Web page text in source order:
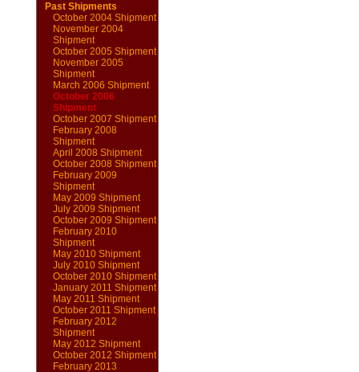
Past Shipments
October 2004 Shipment
November 2004
Shipment
October 2005 Shipment
November 2005
Shipment
March 2006 Shipment
October 2006
Shipment
October 2007 Shipment
February 2008
Shipment
April 2008 Shipment
October 2008 Shipment
February 2009
Shipment
May 2009 Shipment
July 2009 Shipment
October 2009 Shipment
February 2010
Shipment
May 2010 Shipment
July 2010 Shipment
October 2010 Shipment
January 2011 Shipment
May 2011 Shipment
October 2011 Shipment
February 2012
Shipment
May 2012 Shipment
October 2012 Shipment
February 2013